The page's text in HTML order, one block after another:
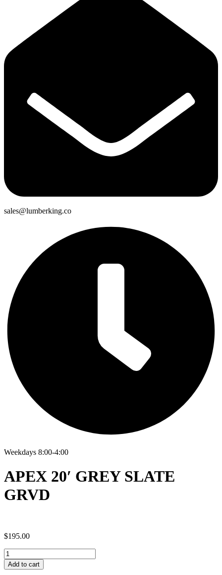
sales@lumberking.co
Weekdays 8:00-4:00
APEX 20′ GREY SLATE
GRVD
$195.00
APEX
20'
GREY
Add to cart